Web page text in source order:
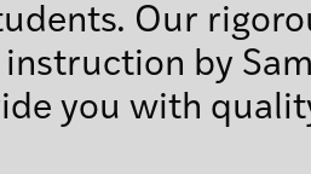
Our
by Sam
you with